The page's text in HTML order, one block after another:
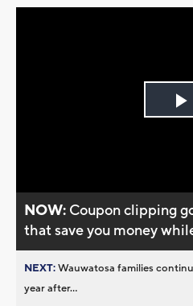
NOW: Coupon clipping
that save you money
NEXT:Wauwatosa families
year after...